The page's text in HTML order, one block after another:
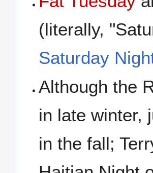
(literally,
Saturday
Although the
in late winter,
in the fall;